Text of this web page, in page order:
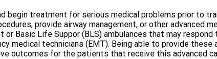
begin treatment for serious medical problems prior to
provide airway management, or other advanced
Basic Life Suppor (BLS) ambulances that may
medical technicians (EMT). Being able to provide
outcomes for the patients that receive this advanced